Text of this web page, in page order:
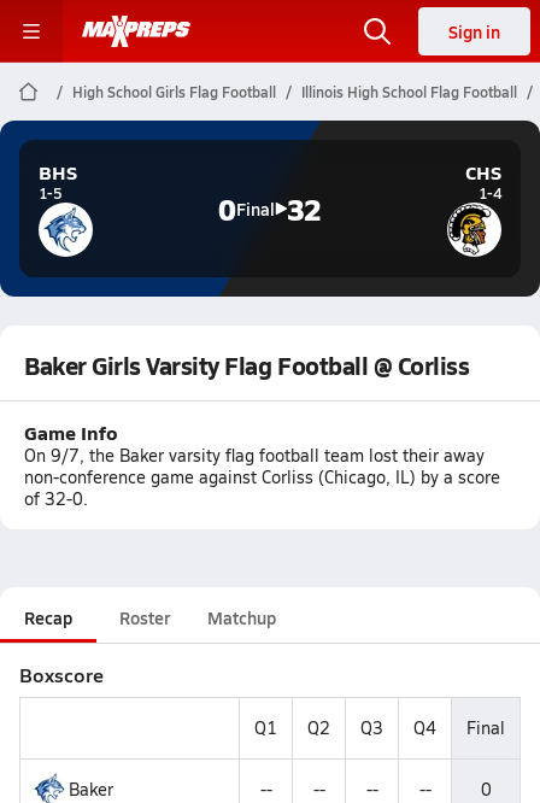
Sign in
High School Girls Flag Football Illinois High School Flag Football
BHS
1-5 0Final 32
CHS
1-4
Baker Girls Varsity Flag Football @ Corliss
Game Info
On 9/7, the Baker varsity flag football team lost their away
non-conference game against Corliss (Chicago, IL) by a score
of 32-0.
Recap Roster Matchup
Boxscore
Q1 Q2 Q3 Q4 Final
Baker -- -- -- -- 0